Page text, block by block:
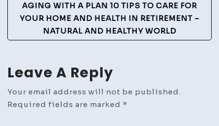
AGING WITH A PLAN 10 TIPS TO CARE FOR
YOUR HOME AND HEALTH IN RETIREMENT –
NATURAL AND HEALTHY WORLD
Leave A Reply
Your email address will not be published.
Required fields are marked *